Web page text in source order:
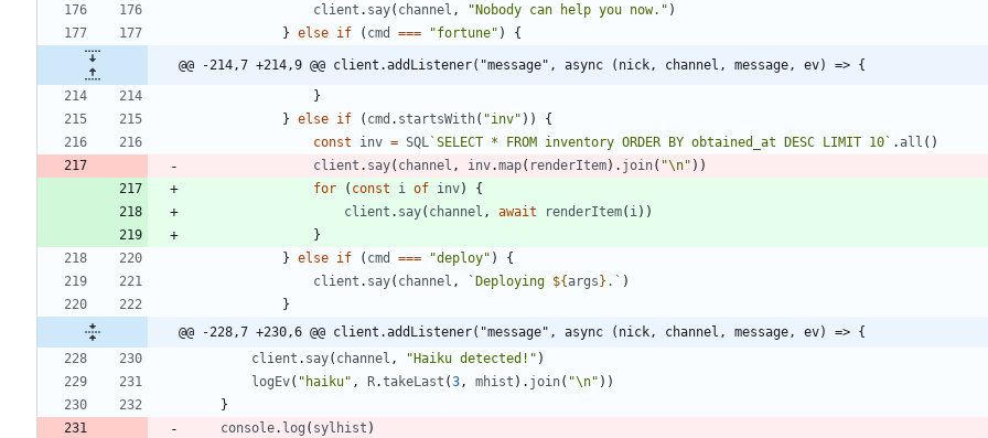
client . say( channel , "Nobody can help you now." )
} else if ( cmd === "fortune" ) {
@@ -214,7 +214,9 @@ client.addListener("message", async (nick, channel, message, ev) => {
}
} else if ( cmd . startsWith( "inv" ) )
{
const
inv = SQL `SELECT * FROM inventory ORDER BY obtained_at DESC LIMIT 10` .all ( )
client . say( channel , inv.map( renderItem) . join( "\n" ) )
for
( const i of inv)
{
client . say( channel , await renderItem( i ) )
}
} else if ( cmd === "deploy" )
{
client . say( channel , `Deploying ${args} . ` )
}
@@ -228,7 +230,6 @@ client.addListener("message", async (nick, channel, message, ev) => {
client . say( channel , "Haiku detected!" )
logEv( "haiku" , R.takeLast (3 , mhist ) . join( "\n" ) )
}
console. log ( sylhist )